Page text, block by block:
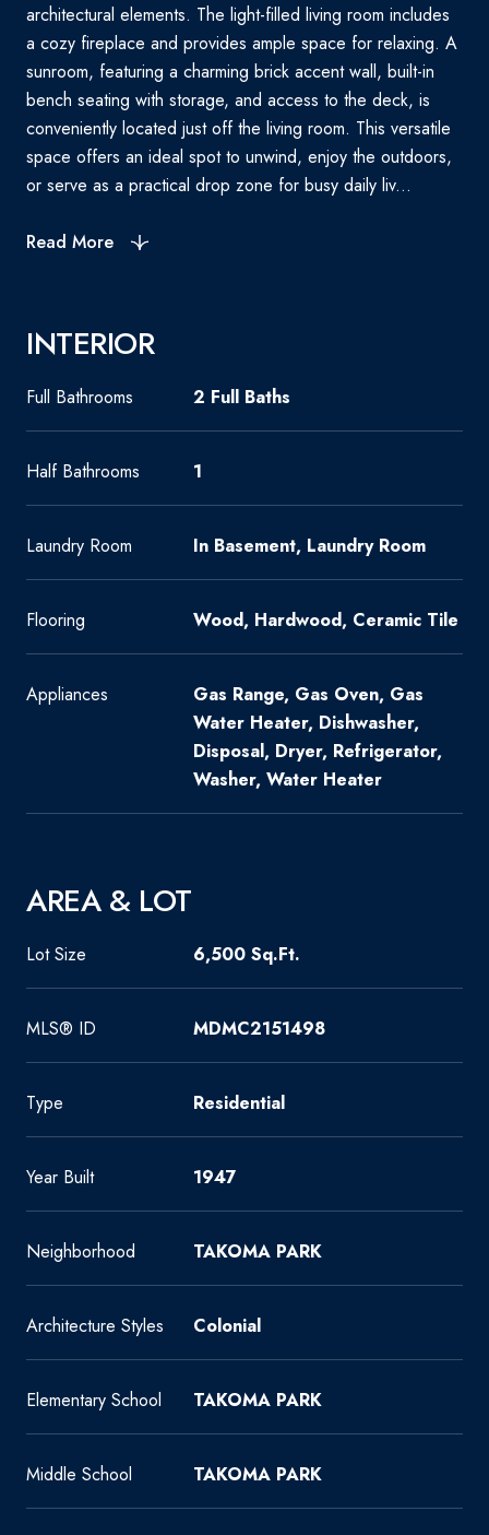
architectural elements. The light-filled living room includes
a cozy fireplace and provides ample space for relaxing. A
sunroom, featuring a charming brick accent wall, built-in
bench seating with storage, and access to the deck, is
conveniently located just off the living room. This versatile
space offers an ideal spot to unwind, enjoy the outdoors,
or serve as a practical drop zone for busy daily liv...
Read More
INTERIOR
Full Bathrooms 2 Full Baths
Half Bathrooms 1
Laundry Room In Basement, Laundry Room
Flooring Wood, Hardwood, Ceramic Tile
Appliances
Gas Range, Gas Oven, Gas
Water Heater, Dishwasher,
Disposal, Dryer, Refrigerator,
Washer, Water Heater
AREA & LOT
Lot Size 6,500 Sq.Ft.
MLS® ID MDMC2151498
Type Residential
Year Built 1947
Neighborhood TAKOMA PARK
Architecture Styles Colonial
Elementary School TAKOMA PARK
Middle School TAKOMA PARK